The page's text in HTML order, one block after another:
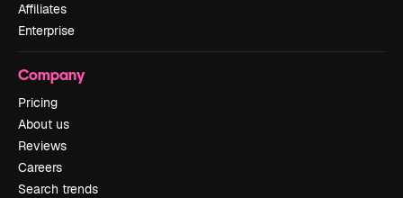
Affiliates
Enterprise
Company
Pricing
About us
Reviews
Careers
Search trends